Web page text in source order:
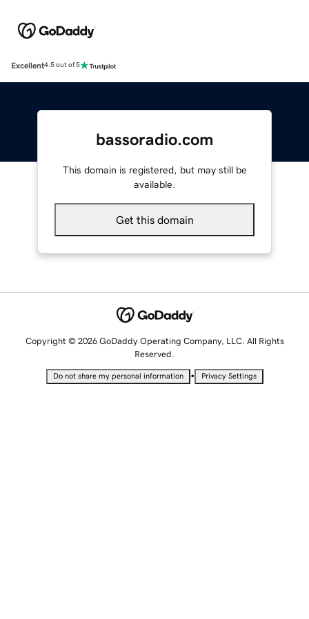
Excellent4.5 out of 5
bassoradio.com
This domain is registered, but may still be
available.
Get this domain
Copyright © 2026 GoDaddy Operating Company, LLC. All Rights
Reserved.
Do not share my personal information • Privacy Settings